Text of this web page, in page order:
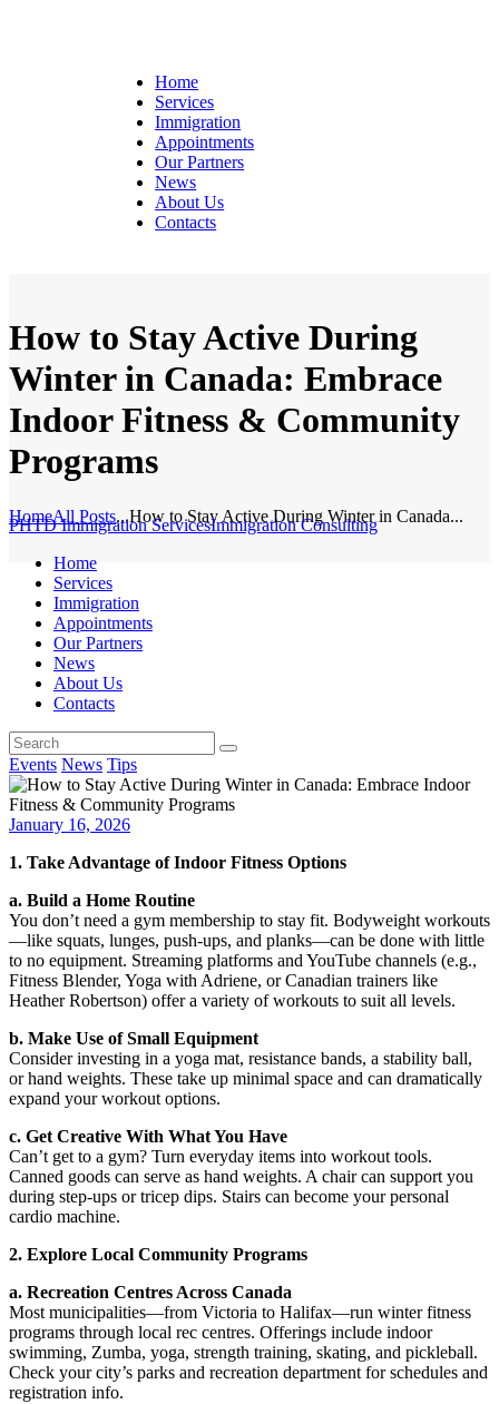
Home
Services
Immigration
Appointments
Our Partners
News
About Us
Contacts
How to Stay Active During
Winter in Canada: Embrace
Indoor Fitness & Community
Programs
HomeAll Posts...How to Stay Active During Winter in Canada...
PHTD Immigration ServicesImmigration Consulting
Home
Services
Immigration
Appointments
Our Partners
News
About Us
Contacts
Events News Tips
January 16, 2026
1. Take Advantage of Indoor Fitness Options
a. Build a Home Routine
You don’t need a gym membership to stay fit. Bodyweight workouts
—like squats, lunges, push-ups, and planks—can be done with little
to no equipment. Streaming platforms and YouTube channels (e.g.,
Fitness Blender, Yoga with Adriene, or Canadian trainers like
Heather Robertson) offer a variety of workouts to suit all levels.
b. Make Use of Small Equipment
Consider investing in a yoga mat, resistance bands, a stability ball,
or hand weights. These take up minimal space and can dramatically
expand your workout options.
c. Get Creative With What You Have
Can’t get to a gym? Turn everyday items into workout tools.
Canned goods can serve as hand weights. A chair can support you
during step-ups or tricep dips. Stairs can become your personal
cardio machine.
2. Explore Local Community Programs
a. Recreation Centres Across Canada
Most municipalities—from Victoria to Halifax—run winter fitness
programs through local rec centres. Offerings include indoor
swimming, Zumba, yoga, strength training, skating, and pickleball.
Check your city’s parks and recreation department for schedules and
registration info.